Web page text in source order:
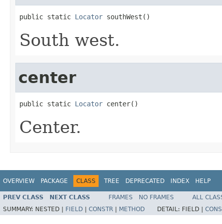
public static Locator southWest()
South west.
center
public static Locator center()
Center.
OVERVIEW PACKAGE CLASS TREE DEPRECATED INDEX HELP
PREV CLASS NEXT CLASS FRAMES NO FRAMES
ALL
SUMMARY: NESTED | FIELD CONSTR METHOD DETAIL: FIELD |